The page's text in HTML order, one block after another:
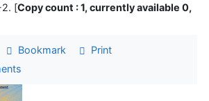
[Copy count : 1, currently available 0,
Bookmark
Print